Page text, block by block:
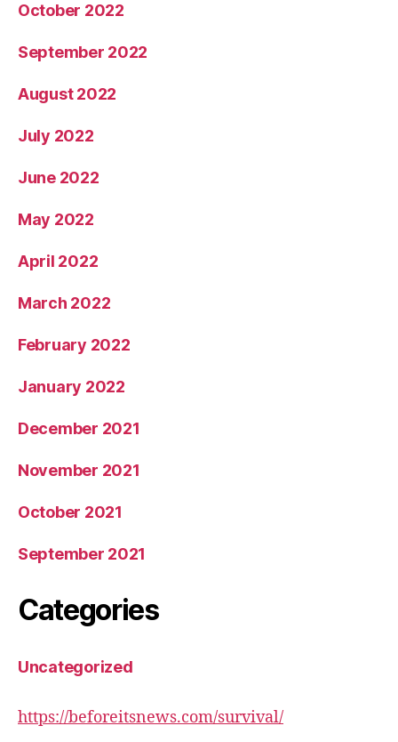
October 2022
September 2022
August 2022
July 2022
June 2022
May 2022
April 2022
March 2022
February 2022
January 2022
December 2021
November 2021
October 2021
September 2021
Categories
Uncategorized
https://beforeitsnews.com/survival/